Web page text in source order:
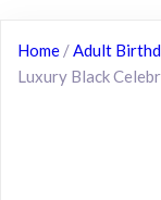
Home /Adult
Luxury Black